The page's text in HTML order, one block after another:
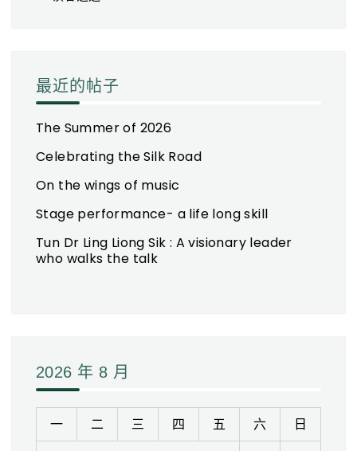
最近的帖子
The Summer of 2026
Celebrating the Silk Road
On the wings of music
Stage performance- a life long skill
Tun Dr Ling Liong Sik : A visionary leader
who walks the talk
2026 年 8 月
一 二 三 四 五 六
日